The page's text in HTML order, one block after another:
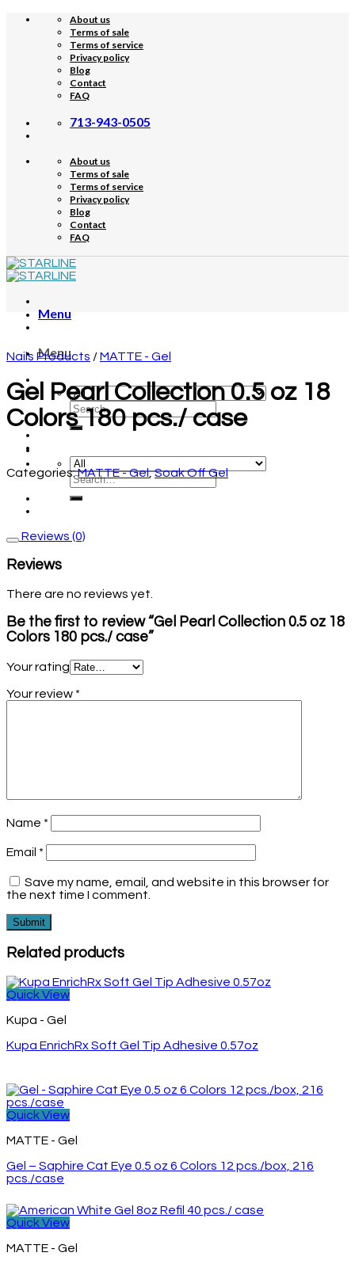
Skip
About us
Terms of sale
Terms of service
Privacy policy
Blog
Contact
FAQ
713-943-0505
About us
Terms of sale
Terms of service
Privacy policy
Blog
Contact
FAQ
Menu
Menu
Nails Products /MATTE - Gel
Gel Pearl Collection 0.5 oz 18
Colors 180 pcs./ case
Categories:MATTE - Gel,Soak Off Gel
Reviews (0)
Reviews
There are no reviews yet.
Be the first to review “Gel Pearl Collection 0.5 oz 18
Colors 180 pcs./ case”
Your rating
Your review *
Name *
Email *
Save my name, email, and website in this browser for
the next time I comment.
Related products
Quick View
Kupa - Gel
Kupa EnrichRx Soft Gel Tip Adhesive 0.57oz
Quick View
MATTE - Gel
Gel – Saphire Cat Eye 0.5 oz 6 Colors 12 pcs./box, 216
pcs./case
Quick View
MATTE - Gel